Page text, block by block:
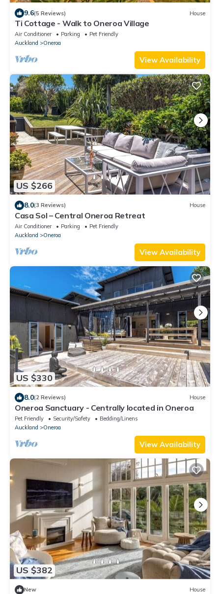
9.6(5 Reviews) House
Ti Cottage - Walk to Oneroa Village
Air Conditioner Parking
Pet Friendly
Auckland
Oneroa
View Availability
US $266
8.0(3 Reviews) House
Casa Sol – Central Oneroa Retreat
Air Conditioner Parking
Pet Friendly
Auckland
Oneroa
View Availability
US $330
8.0(2 Reviews) House
Oneroa Sanctuary - Centrally located in Oneroa
Pet Friendly Security/Safety
Bedding/Linens
Auckland
Oneroa
View Availability
US $382
New House